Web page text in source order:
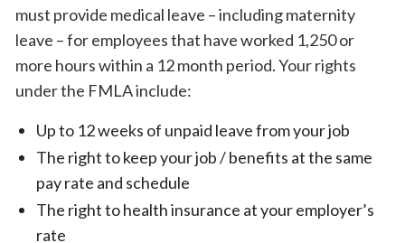
must provide medical leave – including maternity
leave – for employees that have worked 1,250 or
more hours within a 12 month period. Your rights
under the FMLA include:
Up to 12 weeks of unpaid leave from your job
The right to keep your job / benefits at the same
pay rate and schedule
The right to health insurance at your employer’s
rate